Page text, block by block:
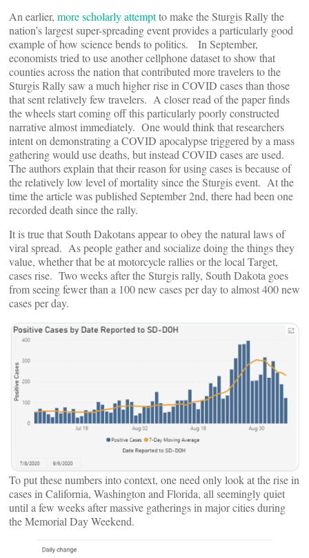
An earlier, more scholarly attemptto make the Sturgis Rally the
nation’s largest super-spreading event provides a particularly good
example of how science bends to politics. In September,
economists tried to use another cellphone dataset to show that
counties across the nation that contributed more travelers to the
Sturgis Rally saw a much higher rise in COVID cases than those
that sent relatively few travelers. A closer read of the paper finds
the wheels start coming off this particularly poorly constructed
narrative almost immediately. One would think that researchers
intent on demonstrating a COVID apocalypse triggered by a mass
gathering would use deaths, but instead COVID cases are used.
The authors explain that their reason for using cases is because of
the relatively low level of mortality since the Sturgis event. At the
time the article was published September 2nd, there had been one
recorded death since the rally.
It is true that South Dakotans appear to obey the natural laws of
viral spread. As people gather and socialize doing the things they
value, whether that be at motorcycle rallies or the local Target,
cases rise. Two weeks after the Sturgis rally, South Dakota goes
from seeing fewer than a 100 new cases per day to almost 400 new
cases per day.
To put these numbers into context, one need only look at the rise in
cases in California, Washington and Florida, all seemingly quiet
until a few weeks after massive gatherings in major cities during
the Memorial Day Weekend.